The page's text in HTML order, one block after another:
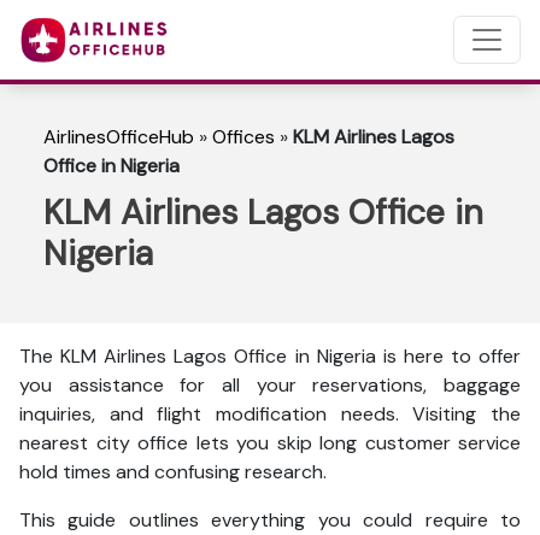
AirlinesOfficeHub »Offices »KLM Airlines Lagos
Office in Nigeria
KLM Airlines Lagos Office in
Nigeria
The KLM Airlines Lagos Office in Nigeria is here to offer
you assistance for all your reservations, baggage
inquiries, and flight modification needs. Visiting the
nearest city office lets you skip long customer service
hold times and confusing research.
This guide outlines everything you could require to